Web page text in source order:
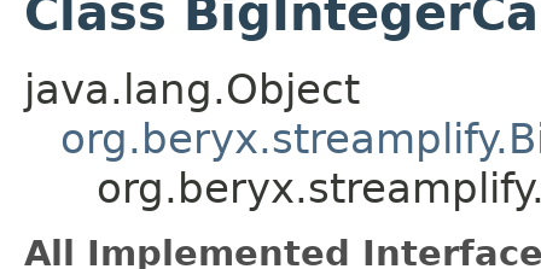
Class
java.lang.Object
All Implemented